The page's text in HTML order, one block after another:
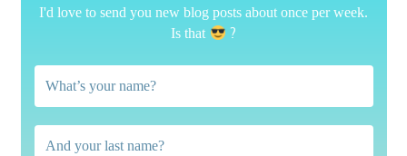
I'd love to send you new blog posts about once per week.
Is that
?